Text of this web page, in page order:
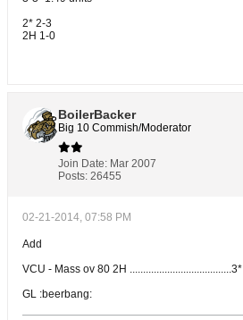
2* 2-3
2H 1-0
BoilerBacker
Big 10 Commish/Moderator
Join Date: Mar 2007
Posts: 26455
02-21-2014, 07:58 PM
Add
VCU - Mass ov 80 2H ......................................3*
GL :beerbang: